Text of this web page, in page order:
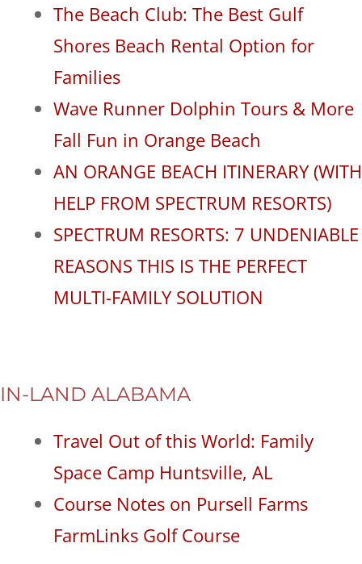
The Beach Club: The Best Gulf
Shores Beach Rental Option for
Families
Wave Runner Dolphin Tours & More
Fall Fun in Orange Beach
AN ORANGE BEACH ITINERARY (WITH
HELP FROM SPECTRUM RESORTS)
SPECTRUM RESORTS: 7 UNDENIABLE
REASONS THIS IS THE PERFECT
MULTI-FAMILY SOLUTION
IN-LAND ALABAMA
Travel Out of this World: Family
Space Camp Huntsville, AL
Course Notes on Pursell Farms
FarmLinks Golf Course